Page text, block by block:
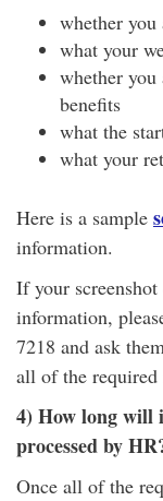
whether
what your
whether you
benefits
what the
what your
Here is a sample
information.
If your
information,
7218 and ask
all of the
4) How long will
processed by
Once all of the